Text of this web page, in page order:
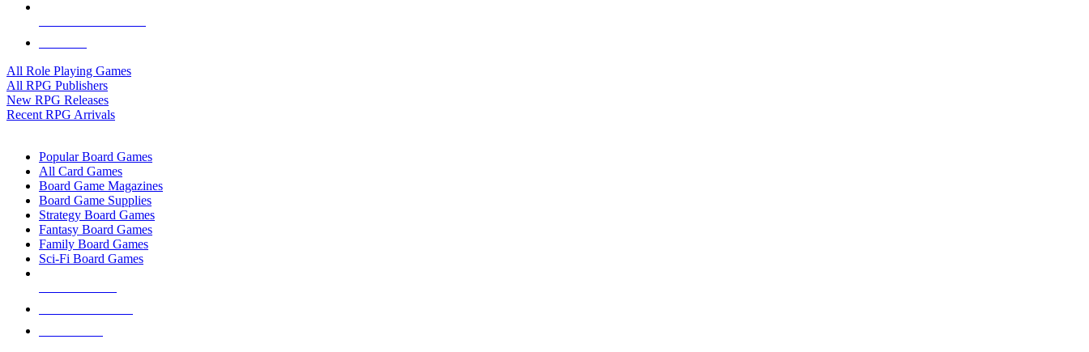
All Role Playing Games
All RPG Publishers
New RPG Releases
Recent RPG Arrivals
Popular Board Games
All Card Games
Board Game Magazines
Board Game Supplies
Strategy Board Games
Fantasy Board Games
Family Board Games
Sci-Fi Board Games